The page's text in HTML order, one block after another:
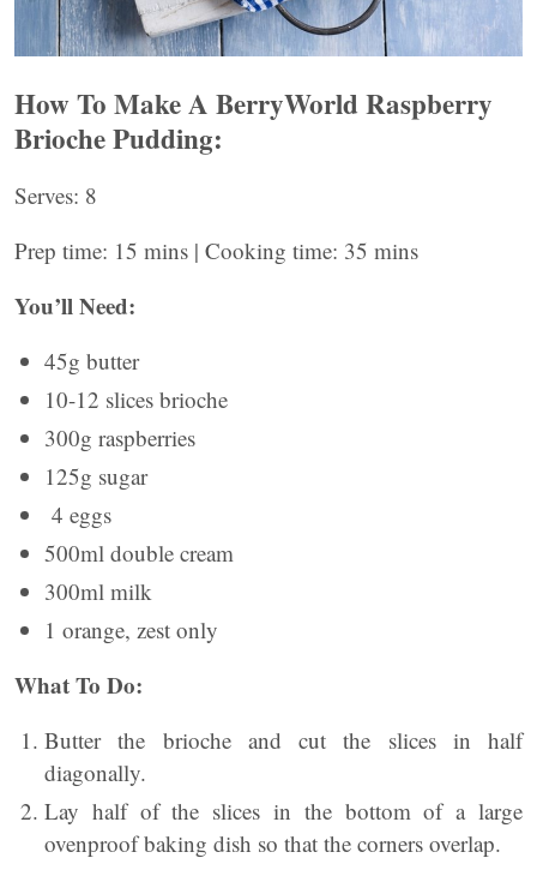
How To Make A BerryWorld Raspberry
Brioche Pudding:
Serves: 8
Prep time: 15 mins | Cooking time: 35 mins
You’ll Need:
45g butter
10-12 slices brioche
300g raspberries
125g sugar
4 eggs
500ml double cream
300ml milk
1 orange, zest only
What To Do:
Butter the brioche and cut the slices in half
diagonally.
Lay half of the slices in the bottom of a large
ovenproof baking dish so that the corners overlap.